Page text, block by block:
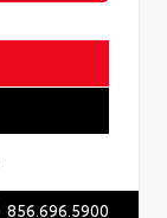
856.696.5900